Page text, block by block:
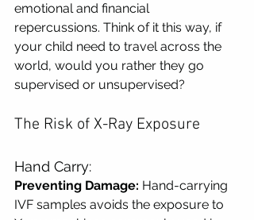
emotional and financial
repercussions. Think of it this way, if
your child need to travel across the
world, would you rather they go
supervised or unsupervised?
The Risk of X-Ray Exposure
Hand Carry:
Preventing Damage: Hand-carrying
IVF samples avoids the exposure to